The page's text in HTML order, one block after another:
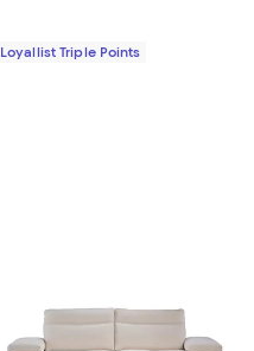
Loyallist Triple Points